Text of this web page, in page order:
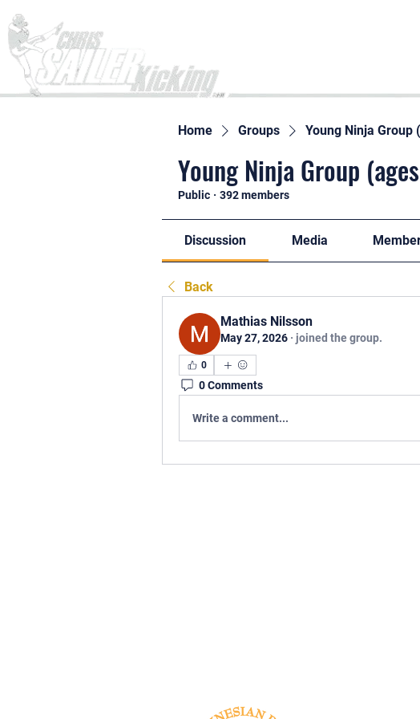
Home Groups Young Ninja Group
Young Ninja Group
Public · 392 members
Discussion Media
Back
Mathias Nilsson
May 27, 2026 · joined the group.
0
0 Comments
Write a comment...